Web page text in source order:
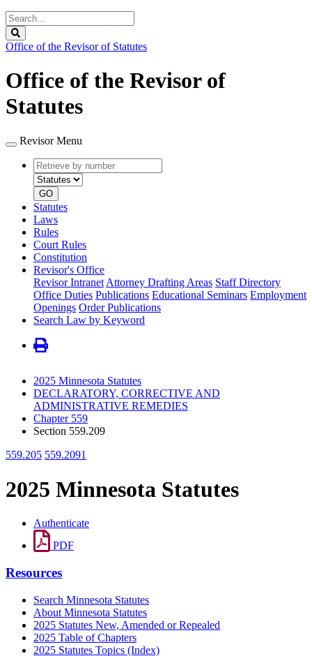
Search
Legislature
Office of the Revisor of Statutes
Office of the Revisor of
Statutes
Revisor Menu
Retrieve
by
number
type
GO
Statutes
Laws
Rules
Court Rules
Constitution
Revisor's Office
Revisor Intranet Attorney Drafting Areas Staff Directory
Office Duties Publications Educational Seminars Employment
Openings Order Publications
Search Law by Keyword
2025 Minnesota Statutes
DECLARATORY, CORRECTIVE AND
ADMINISTRATIVE REMEDIES
Chapter 559
Section 559.209
559.205 559.2091
2025 Minnesota Statutes
Authenticate
PDF
Resources
Search Minnesota Statutes
About Minnesota Statutes
2025 Statutes New, Amended or Repealed
2025 Table of Chapters
2025 Statutes Topics (Index)